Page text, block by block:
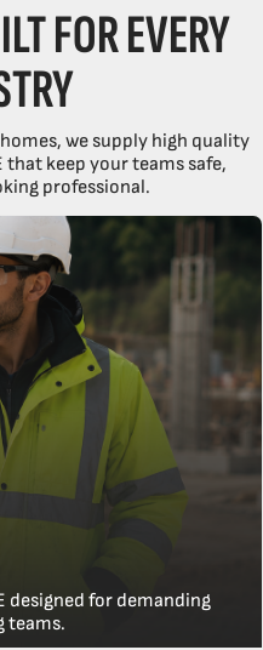
FOR EVERY
we supply high quality
that keep your teams safe,
professional.
designed for demanding
teams.